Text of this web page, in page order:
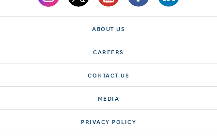
ABOUT US
CAREERS
CONTACT US
MEDIA
PRIVACY POLICY